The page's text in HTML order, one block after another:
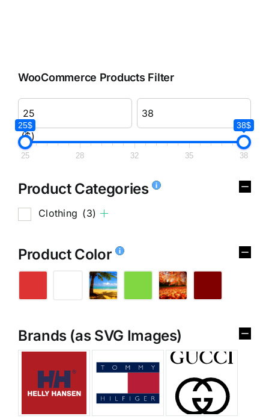
WooCommerce Products Filter
($)
25$ 38$
25 28 32 35 38
Product Categories
Clothing (3)
Product Color
Brands (as SVG Images)